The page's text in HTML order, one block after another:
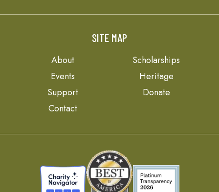
SITE MAP
About
Scholarships
Events
Heritage
Support
Donate
Contact